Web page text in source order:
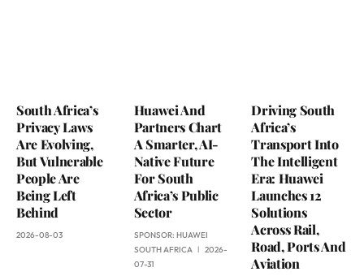
South Africa’s
Privacy Laws
Are Evolving,
But Vulnerable
People Are
Being Left
Behind
2026-08-03
Huawei And
Partners Chart
A Smarter, AI-
Native Future
For South
Africa’s Public
Sector
SPONSOR: HUAWEI
SOUTH AFRICA
2026-
07-31
Driving South
Africa’s
Transport Into
The Intelligent
Era: Huawei
Launches 12
Solutions
Across Rail,
Road, Ports And
Aviation